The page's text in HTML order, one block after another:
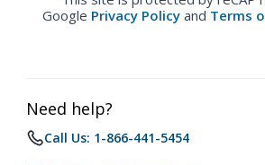
Google Privacy Policy and Terms
Need help?
Call Us: 1-866-441-5454